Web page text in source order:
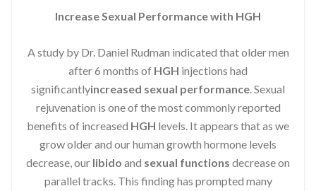
Increase Sexual Performance with HGH
A study by Dr. Daniel Rudman indicated that older men
after 6 months of HGH injections had
significantlyincreased sexual performance. Sexual
rejuvenation is one of the most commonly reported
benefits of increased HGH levels. It appears that as we
grow older and our human growth hormone levels
decrease, our libido and sexual functions decrease on
parallel tracks. This finding has prompted many